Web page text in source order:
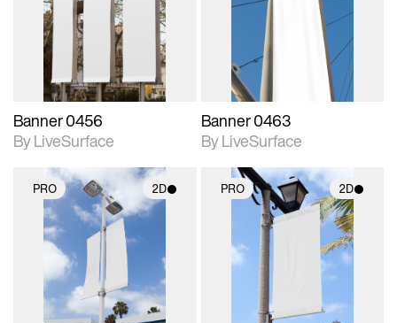
Includes support for
materials and lighting.
Banner 0456
By LiveSurface
Includes support for
materials and lighting.
Banner 0463
By LiveSurface
PRO 2D
2D scene with
photographic details.
Includes support for
materials and lighting.
PRO 2D
2D scene with
photographic details.
Includes support for
materials and lighting.